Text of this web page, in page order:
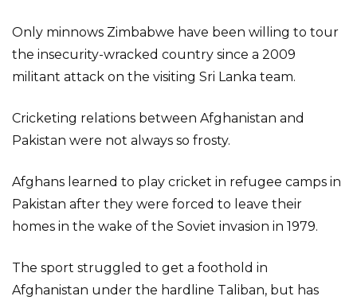
Only minnows Zimbabwe have been willing to tour
the insecurity-wracked country since a 2009
militant attack on the visiting Sri Lanka team.
Cricketing relations between Afghanistan and
Pakistan were not always so frosty.
Afghans learned to play cricket in refugee camps in
Pakistan after they were forced to leave their
homes in the wake of the Soviet invasion in 1979.
The sport struggled to get a foothold in
Afghanistan under the hardline Taliban, but has